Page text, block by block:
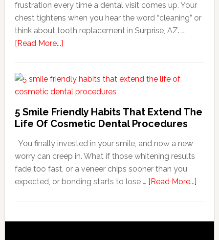
frustration every time a dental visit comes up. Your
chest tightens when you hear the word “cleaning” or
think about tooth replacement in Surprise, AZ. …
[Read More...]about
Dentists
Adapt
With
Anxiety
5 Smile Friendly Habits That Extend The
Life Of Cosmetic Dental Procedures
You finally invested in your smile, and now a new
worry can creep in. What if those whitening results
fade too fast, or a veneer chips sooner than you
expected, or bonding starts to lose … [Read More...]about